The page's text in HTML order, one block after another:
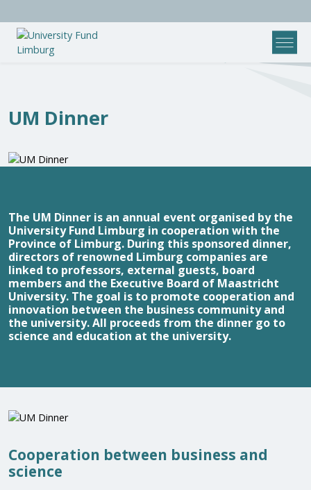
UM Dinner
The UM Dinner is an annual event organised by the
University Fund Limburg in cooperation with the
Province of Limburg. During this sponsored dinner,
directors of renowned Limburg companies are
linked to professors, external guests, board
members and the Executive Board of Maastricht
University. The goal is to promote cooperation and
innovation between the business community and
the university. All proceeds from the dinner go to
science and education at the university.
Cooperation between business and
science